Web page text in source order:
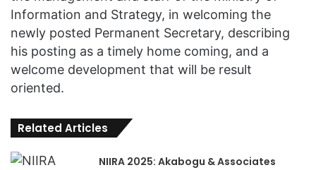
Information and Strategy, in welcoming the
newly posted Permanent Secretary, describing
his posting as a timely home coming, and a
welcome development that will be result
oriented.
Related Articles
NIIRA 2025: Akabogu & Associates